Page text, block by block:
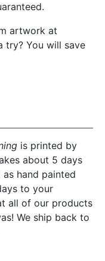
artwork at
try? You will save
is printed by
about 5 days
hand painted
to your
all of our products
We ship back to